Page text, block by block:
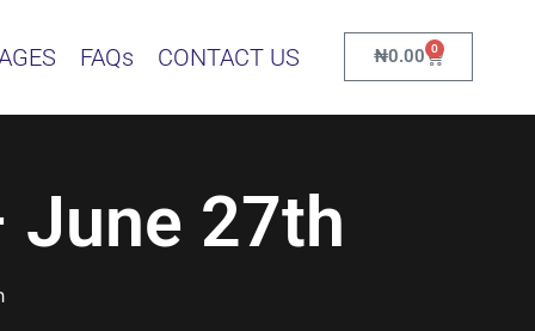
FAQs CONTACT US ₦0.00 0
June 27th